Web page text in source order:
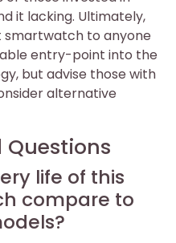
it lacking. Ultimately,
to anyone
entry-point into the
but advise those with
alternative
Questions
life of this
compare to